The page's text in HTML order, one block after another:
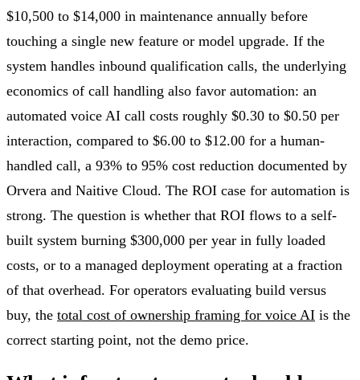
$10,500 to $14,000 in maintenance annually before
touching a single new feature or model upgrade. If the
system handles inbound qualification calls, the underlying
economics of call handling also favor automation: an
automated voice AI call costs roughly $0.30 to $0.50 per
interaction, compared to $6.00 to $12.00 for a human-
handled call, a 93% to 95% cost reduction documented by
Orvera and Naitive Cloud. The ROI case for automation is
strong. The question is whether that ROI flows to a self-
built system burning $300,000 per year in fully loaded
costs, or to a managed deployment operating at a fraction
of that overhead. For operators evaluating build versus
buy, the total cost of ownership framing for voice AI is the
correct starting point, not the demo price.